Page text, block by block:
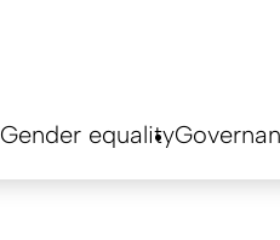
Gender equality